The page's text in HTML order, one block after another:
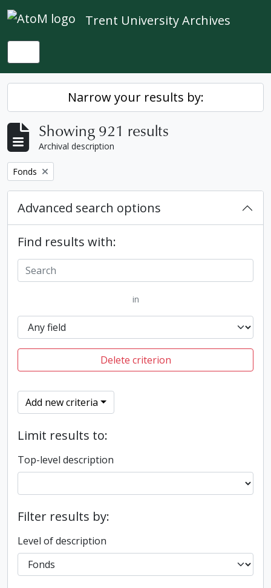
Skip to main content
Trent University Archives
Toggle navigation
Narrow your results by:
Showing 921 results
Archival description
Remove filter:
Fonds
Advanced search options
Find results with:
in
Delete criterion
Add new criteria
Limit results to:
Top-level description
Filter results by:
Level of description